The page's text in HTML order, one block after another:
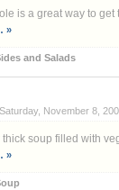
is a great way to get
»
and Salads
November 8,
soup filled with
»